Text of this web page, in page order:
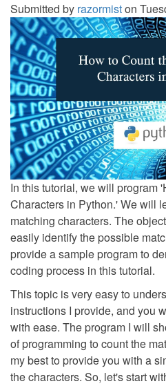
Submitted by razormiston
In this tutorial, we will program
Characters in Python.' We will
matching characters. The
easily identify the possible
provide a sample program to
coding process in this tutorial.
This topic is very easy to
instructions I provide, and you
with ease. The program I will
of programming to count the
my best to provide you with a
the characters. So, let's start